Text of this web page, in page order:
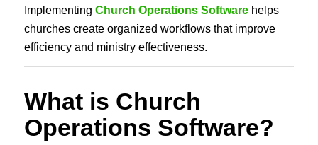
Implementing Church Operations Softwarehelps
churches create organized workflows that improve
efficiency and ministry effectiveness.
What is Church
Operations Software?